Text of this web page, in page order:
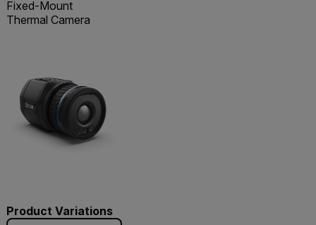
Fixed-Mount
Thermal Camera
Product Variations